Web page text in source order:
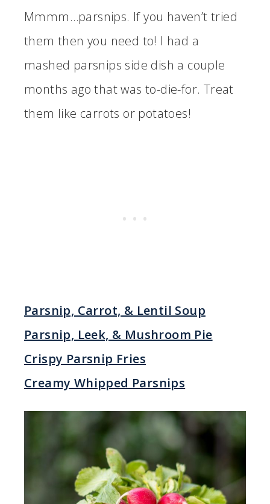
Mmmm…parsnips. If you haven’t tried
them then you need to! I had a
mashed parsnips side dish a couple
months ago that was to-die-for. Treat
them like carrots or potatoes!
Parsnip, Carrot, & Lentil Soup
Parsnip, Leek, & Mushroom Pie
Crispy Parsnip Fries
Creamy Whipped Parsnips